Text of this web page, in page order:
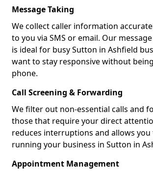
Message Taking
We collect caller information
to you via SMS or email. Our
is ideal for busy Sutton in Ashfield
want to stay responsive without
phone.
Call Screening & Forwarding
We filter out non-essential calls and
those that require your direct
reduces interruptions and allows
running your business in Sutton in
Appointment Management